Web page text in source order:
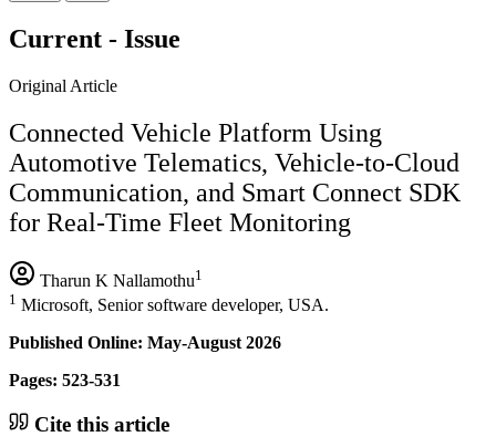
Current - Issue
Original Article
Connected Vehicle Platform Using
Automotive Telematics, Vehicle-to-Cloud
Communication, and Smart Connect SDK
for Real-Time Fleet Monitoring
Tharun K Nallamothu1
1 Microsoft, Senior software developer, USA.
Published Online: May-August 2026
Pages: 523-531
Cite this article